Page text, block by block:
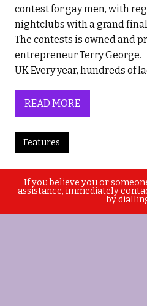
contest for gay men, with
nightclubs with a grand final
The contests is owned and
entrepreneur Terry George.
UK Every year, hundreds of
READ MORE
Features
If you believe you or
assistance, immediately
by